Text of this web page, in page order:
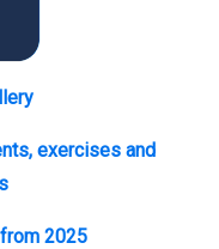
exercises and
2025